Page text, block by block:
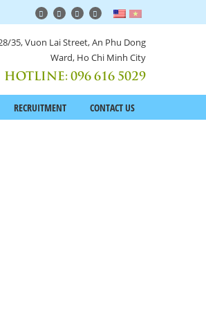
35, Vuon Lai Street, An Phu Dong
Ward, Ho Chi Minh City
HOTLINE:096 616 5029
RECRUITMENT CONTACT US